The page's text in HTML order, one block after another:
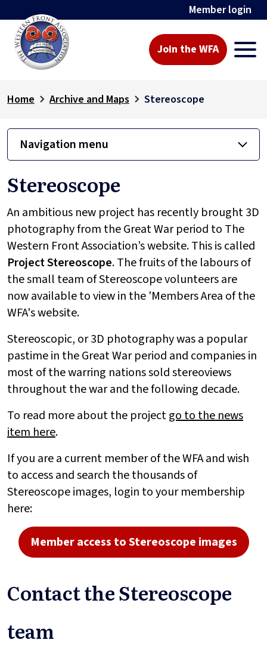
Member login
Join the WFA
Home Archive and Maps Stereoscope
Navigation menu
Stereoscope
An ambitious new project has recently brought 3D
photography from the Great War period to The
Western Front Association’s website. This is called
ProjectStereoscope. The fruits of the labours of
the small team of Stereoscope volunteers are
now available to view in the 'Members Area of the
WFA's website.
Stereoscopic, or 3D photography was a popular
pastime in the Great War period and companies in
most of the warring nations sold stereoviews
throughout the war and the following decade.
To read more about the projectgo to the news
item here.
If you are a current member of the WFA and wish
to access and search the thousands of
Stereoscope images, login to your membership
here:
Member access to Stereoscope images
Contact the Stereoscope
team